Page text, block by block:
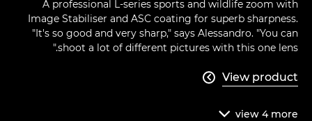
A professional L-series sports and wildlife zoom with
Image Stabiliser and ASC coating for superb sharpness.
"It's so good and very sharp," says Alessandro. "You can
shoot a lot of different pictures with this one lens."
View product

view 4 more
